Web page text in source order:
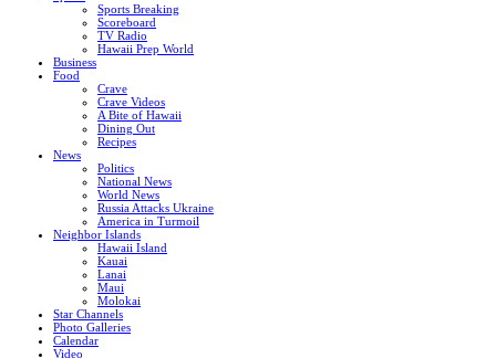
Sports Breaking
Scoreboard
TV Radio
Hawaii Prep World
Business
Food
Crave
Crave Videos
A Bite of Hawaii
Dining Out
Recipes
News
Politics
National News
World News
Russia Attacks Ukraine
America in Turmoil
Neighbor Islands
Hawaii Island
Kauai
Lanai
Maui
Molokai
Star Channels
Photo Galleries
Calendar
Video